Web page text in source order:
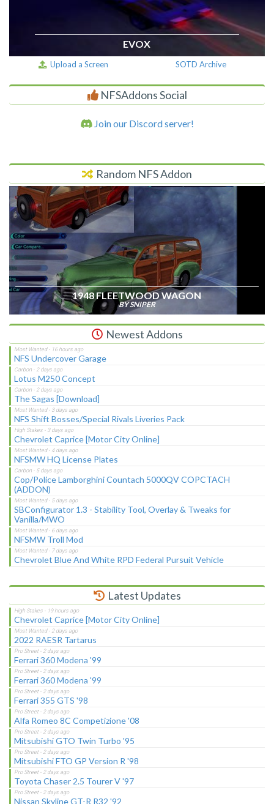
EVOX
Upload a Screen SOTD Archive
NFSAddons Social
Join our Discord server!
Random NFS Addon
1948 FLEETWOOD WAGON
BY SNIPER
Newest Addons
NFS Undercover Garage
Lotus M250 Concept
The Sagas [Download]
NFS Shift Bosses/Special Rivals Liveries Pack
Chevrolet Caprice [Motor City Online]
NFSMW HQ License Plates
Cop/Police Lamborghini Countach 5000QV COPCTACH
(ADDON)
SBConfigurator 1.3 - Stability Tool, Overlay & Tweaks for
Vanilla/MWO
NFSMW Troll Mod
Chevrolet Blue And White RPD Federal Pursuit Vehicle
Latest Updates
Chevrolet Caprice [Motor City Online]
2022 RAESR Tartarus
Ferrari 360 Modena '99
Ferrari 360 Modena '99
Ferrari 355 GTS '98
Alfa Romeo 8C Competizione '08
Mitsubishi GTO Twin Turbo '95
Mitsubishi FTO GP Version R '98
Toyota Chaser 2.5 Tourer V '97
Nissan Skyline GT-R R32 '92